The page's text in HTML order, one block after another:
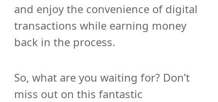
and enjoy the convenience of digital
transactions while earning money
back in the process.
So, what are you waiting for? Don’t
miss out on this fantastic